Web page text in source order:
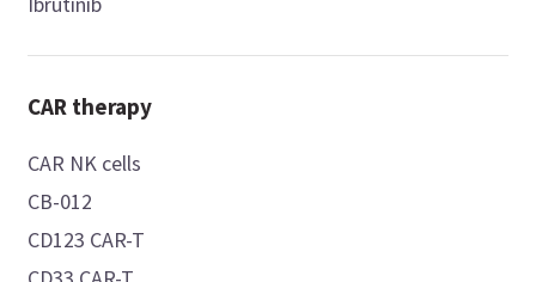
CAR therapy
CAR NK cells
CB-012
CD123 CAR-T